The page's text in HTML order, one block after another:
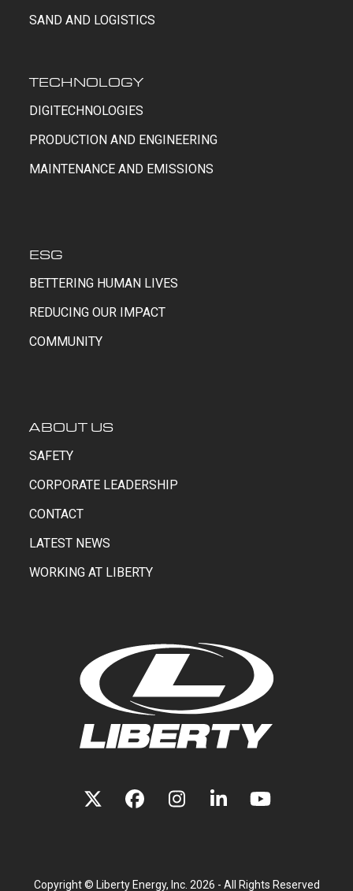
SAND AND LOGISTICS
TECHNOLOGY
DIGITECHNOLOGIES
PRODUCTION AND ENGINEERING
MAINTENANCE AND EMISSIONS
ESG
BETTERING HUMAN LIVES
REDUCING OUR IMPACT
COMMUNITY
ABOUT US
SAFETY
CORPORATE LEADERSHIP
CONTACT
LATEST NEWS
WORKING AT LIBERTY
TWITTERFACEBOOK
INSTAGRAM
LINKEDINYOUTUBE
Copyright © Liberty Energy, Inc. 2026 - All Rights Reserved